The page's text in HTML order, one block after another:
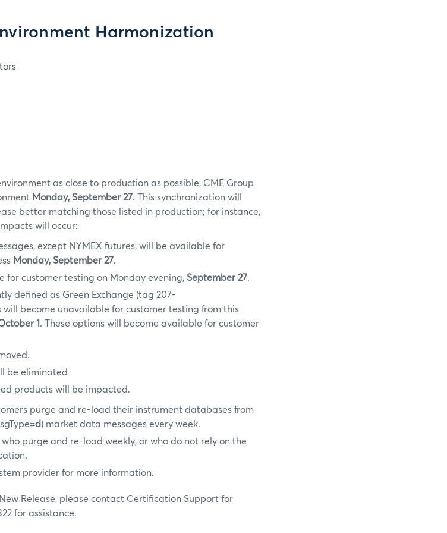
Harmonization
as close to production as possible, CME Group
Monday, September 27. This synchronization will
better matching those listed in production; for instance,
will occur:
except NYMEX futures, will be available for
Monday, September 27.
for customer testing on Monday evening, September 27.
defined as Green Exchange (tag 207-
will become unavailable for customer testing from this
1. These options will become available for customer
be eliminated
products will be impacted.
purge and re-load their instrument databases from
d) market data messages every week.
purge and re-load weekly, or who do not rely on the
provider for more information.
Release, please contact Certification Support for
for assistance.